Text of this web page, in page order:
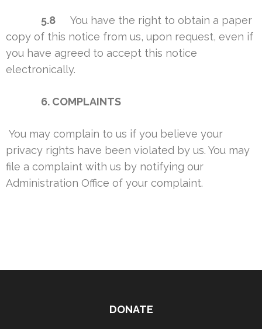
5.8 You have the right to obtain a paper
copy of this notice from us, upon request, even if
you have agreed to accept this notice
electronically.
6. COMPLAINTS
You may complain to us if you believe your
privacy rights have been violated by us. You may
file a complaint with us by notifying our
Administration Office of your complaint.
DONATE